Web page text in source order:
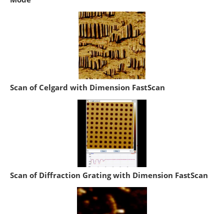
Scan of Celgard with Dimension FastScan
Scan of Diffraction Grating with Dimension FastScan